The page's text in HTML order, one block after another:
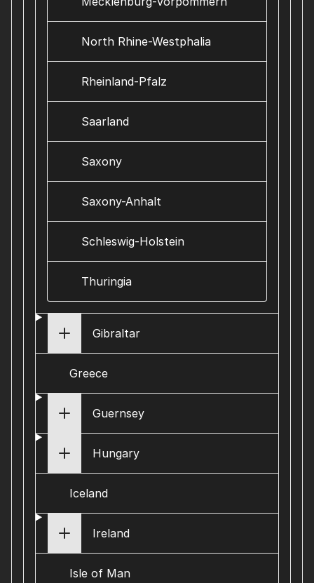
North Rhine-Westphalia
Rheinland-Pfalz
Saarland
Saxony
Saxony-Anhalt
Schleswig-Holstein
Thuringia
Gibraltar
Greece
Guernsey
Hungary
Iceland
Ireland
Isle of Man